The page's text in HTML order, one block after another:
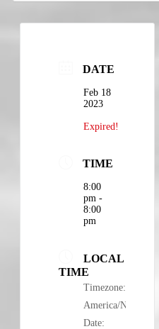
DATE
Feb 18
2023
Expired!
TIME
8:00
pm -
8:00
pm
LOCAL
TIME
Timezone:
America/New_York
Date: